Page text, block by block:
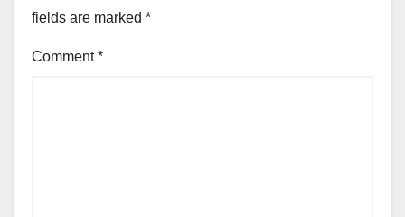
fields are marked *
Comment*